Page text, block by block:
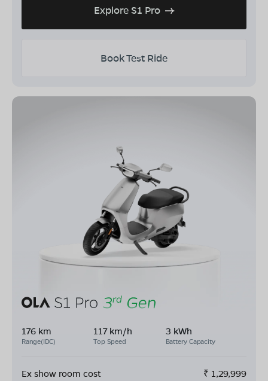
Explore S1 Pro
Book Test Ride
176 km
Range(IDC)
117 km/h
Top Speed
3 kWh
Battery Capacity
Ex show room cost ₹ 1,29,999